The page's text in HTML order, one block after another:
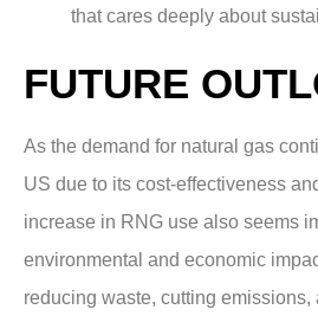
that cares deeply about
FUTURE
As the demand for natural gas
US due to its cost-effectiveness
increase in RNG use also seems
environmental and economic
reducing waste, cutting emissions,